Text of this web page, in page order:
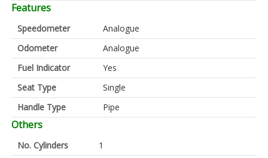
Features
Speedometer
Analogue
Odometer
Analogue
Fuel Indicator
Yes
Seat Type
Single
Handle Type
Pipe
Others
No. Cylinders
1